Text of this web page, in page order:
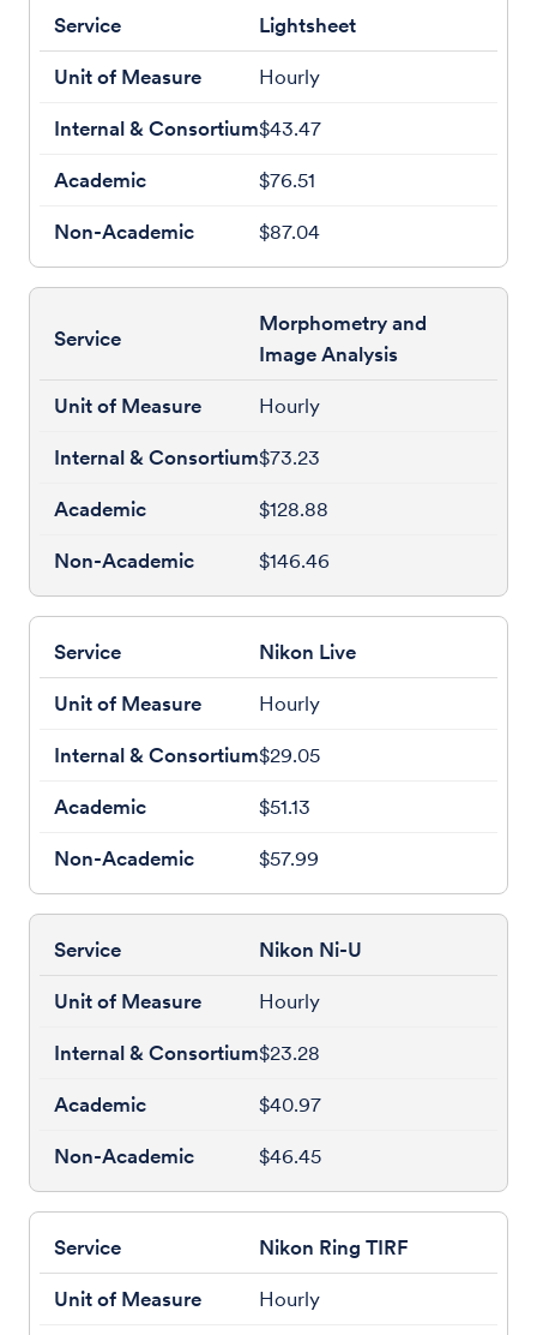
Lightsheet
Hourly
$43.47
$76.51
$87.04
Morphometry and
Image Analysis
Hourly
$73.23
$128.88
$146.46
Nikon Live
Hourly
$29.05
$51.13
$57.99
Nikon Ni-U
Hourly
$23.28
$40.97
$46.45
Nikon Ring TIRF
Hourly